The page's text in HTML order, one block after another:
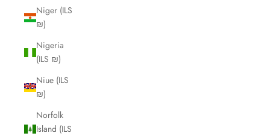
Niger (ILS
₪)
Nigeria
(ILS ₪)
Niue (ILS
₪)
Norfolk
Island (ILS